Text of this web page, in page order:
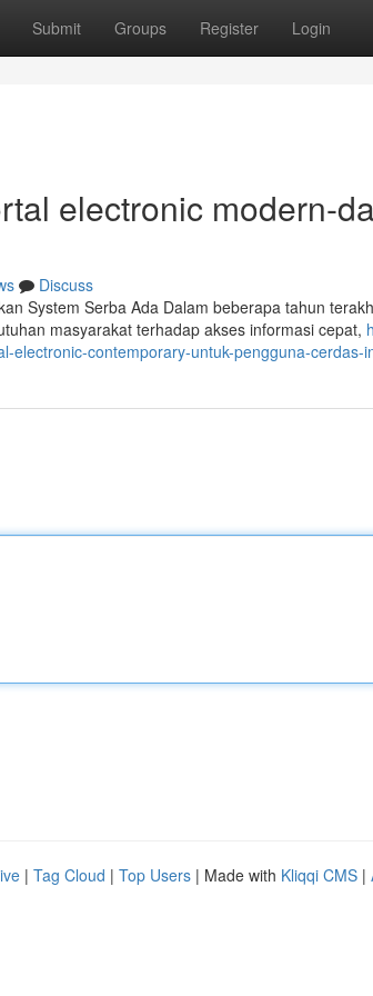
Submit Groups Register Login
electronic modern-
Discuss
System Serba Ada Dalam beberapa tahun
masyarakat terhadap akses informasi cepat,
electronic-contemporary-untuk-pengguna-cerdas-
| Tag Cloud | Top Users | Made with Kliqqi CMS |